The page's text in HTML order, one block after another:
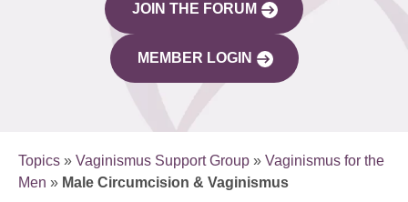
JOIN THE FORUM
MEMBER LOGIN
Topics » Vaginismus Support Group » Vaginismus for the
Men » Male Circumcision & Vaginismus